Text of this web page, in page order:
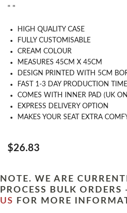
" "
HIGH QUALITY CASE
FULLY CUSTOMISABLE
CREAM COLOUR
MEASURES 45CM X 45CM
DESIGN PRINTED WITH 5CM
FAST 1-3 DAY PRODUCTION TIME
COMES WITH INNER PAD (UK
EXPRESS DELIVERY OPTION
MAKES YOUR SEAT EXTRA
$26.83
NOTE. WE ARE
PROCESS BULK ORDERS
US
FOR MORE